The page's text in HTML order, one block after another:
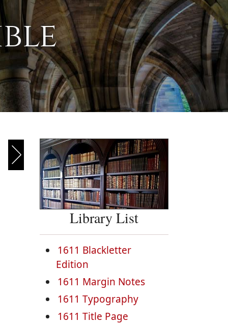
Library List
1611 Blackletter
Edition
1611 Margin Notes
1611 Typography
1611 Title Page